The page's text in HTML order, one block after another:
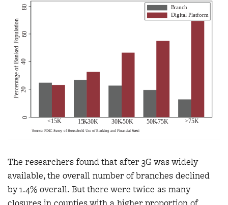
The researchers found that after 3G was widely
available, the overall number of branches declined
by 1.4% overall. But there were twice as many